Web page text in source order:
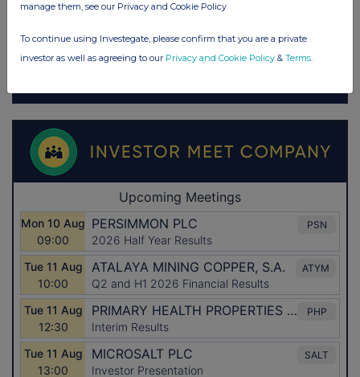
manage them, see our Privacy and Cookie Policy
To continue using Investegate, please confirm that you are a private
investor as well as agreeing to our Privacy and Cookie Policy & Terms.